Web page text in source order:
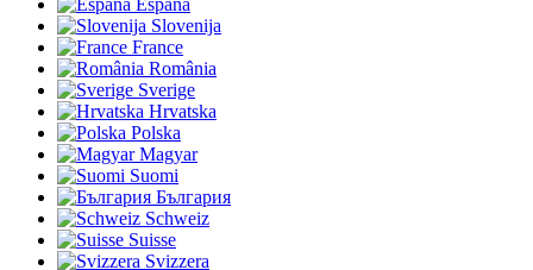
Slovenija
France
România
Sverige
Hrvatska
Polska
Magyar
Suomi
България
Schweiz
Suisse
Svizzera